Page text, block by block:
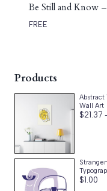
Be Still and Know
FREE
Products
Abstract
Wall Art
$21.37
$1.00